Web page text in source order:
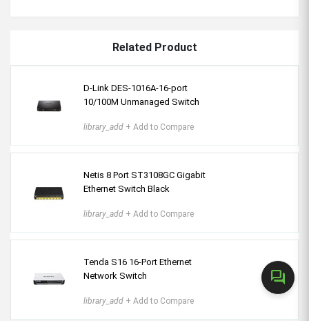
forum
Related Product
D-Link DES-1016A-16-port
10/100M Unmanaged Switch
library_add + Add to Compare
Netis 8 Port ST3108GC Gigabit
Ethernet Switch Black
library_add + Add to Compare
Tenda S16 16-Port Ethernet
Network Switch
library_add + Add to Compare